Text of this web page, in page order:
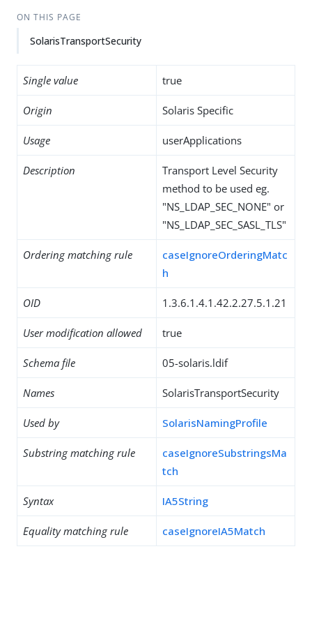
ON THIS PAGE
SolarisTransportSecurity
Single value true
Origin Solaris Specific
Usage userApplications
Description
Transport Level Security
method to be used eg.
"NS_LDAP_SEC_NONE" or
"NS_LDAP_SEC_SASL_TLS"
Ordering matching rule
caseIgnoreOrderingMatc
h
OID 1.3.6.1.4.1.42.2.27.5.1.21
User modification allowed true
Schema file 05-solaris.ldif
Names SolarisTransportSecurity
Used by SolarisNamingProfile
Substring matching rule
caseIgnoreSubstringsMa
tch
Syntax IA5String
Equality matching rule caseIgnoreIA5Match